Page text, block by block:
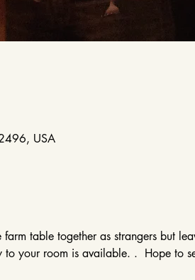
USA
table together as strangers but
to your room is available. .  Hope to